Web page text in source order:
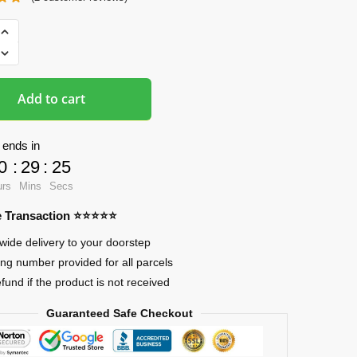
Add to cart
in
: 29
Mins
: 24
Secs
Transaction ⭐⭐⭐⭐⭐
delivery to your doorstep
number provided for all parcels
if the product is not received
Guaranteed Safe Checkout